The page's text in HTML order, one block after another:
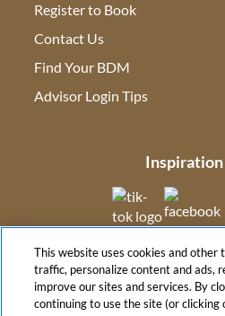
Register to Book
Contact Us
Find Your BDM
Advisor Login Tips
(opens in
This website uses cookies and other
traffic, personalize content and ads,
improve our sites and services. By
continuing to use the site (or clicking